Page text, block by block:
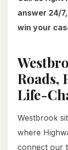
answer 24/
win your
Roads,
Life-
Westbrook
where
connect our